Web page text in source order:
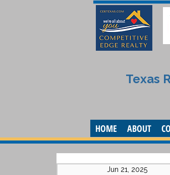
Texas
HOME ABOUT
Jun 21, 2025